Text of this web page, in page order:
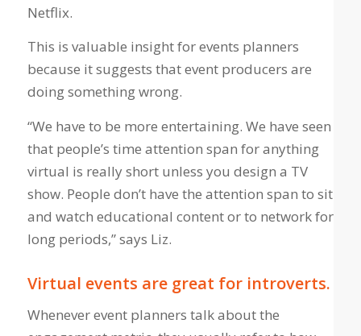
Netflix.
This is valuable insight for events planners
because it suggests that event producers are
doing something wrong.
“We have to be more entertaining. We have seen
that people’s time attention span for anything
virtual is really short unless you design a TV
show. People don’t have the attention span to sit
and watch educational content or to network for
long periods,” says Liz.
Virtual events are great for introverts.
Whenever event planners talk about the